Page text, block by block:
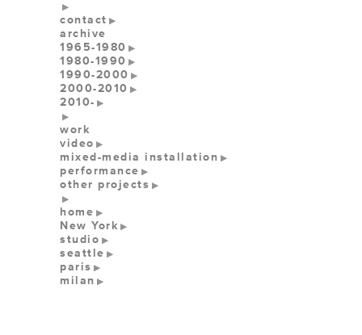
contact
archive
1965-1980
1980-1990
1990-2000
2000-2010
2010-
work
video
mixed-media installation
performance
other projects
home
New York
studio
seattle
paris
milan